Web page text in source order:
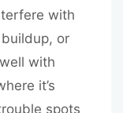
with
or
with
it’s
spots